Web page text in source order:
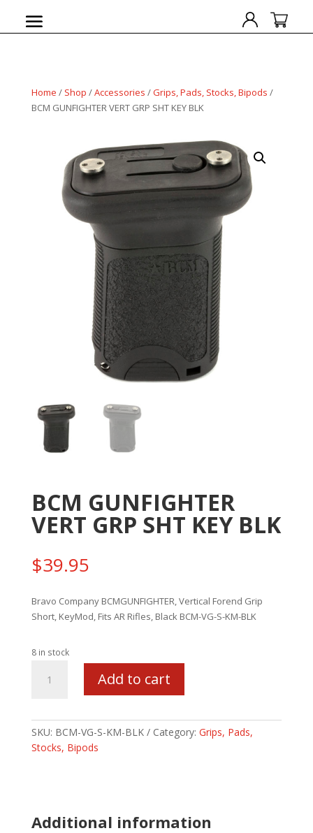
Home / Shop /Accessories /Grips, Pads, Stocks, Bipods /
BCM GUNFIGHTER VERT GRP SHT KEY BLK
BCM GUNFIGHTER
VERT GRP SHT KEY BLK
$39.95
Bravo Company BCMGUNFIGHTER, Vertical Forend Grip
Short, KeyMod, Fits AR Rifles, Black BCM-VG-S-KM-BLK
8 in stock
GUNFIGHTER
SHT
KEY
Add to cart
SKU: BCM-VG-S-KM-BLK Category: Grips, Pads,
Stocks, Bipods
Additional information